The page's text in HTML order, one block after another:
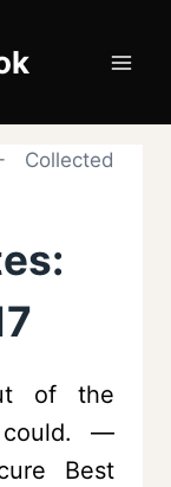
Collected
of the
—
Best